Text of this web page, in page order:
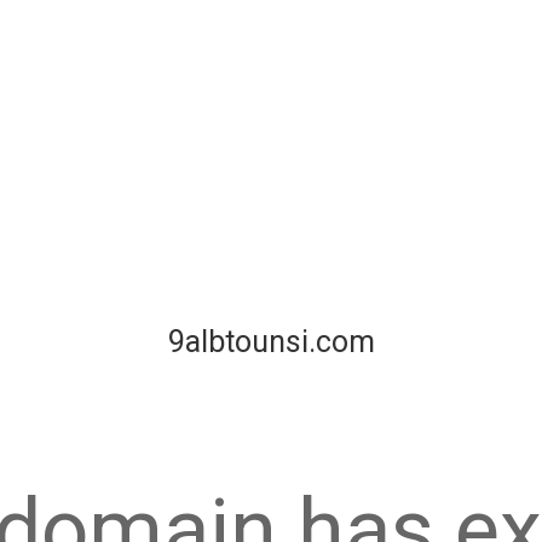
9albtounsi.com